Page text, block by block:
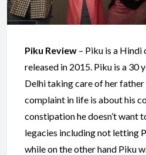
Piku Review – Piku is a
released in 2015. Piku is a 30
Delhi taking care of her
complaint in life is about his
constipation he doesn’t want
legacies including not letting
while on the other hand Piku